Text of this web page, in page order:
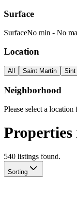
Surface
SurfaceNo min - No
Location
All Saint Martin Sint
Neighborhood
Please select a location
540 listings found.
Sorting